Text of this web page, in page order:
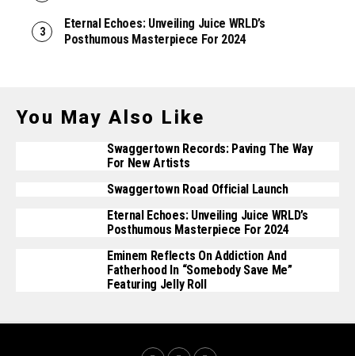
Eternal Echoes: Unveiling Juice WRLD’s
Posthumous Masterpiece For 2024
You May Also Like
Swaggertown Records: Paving The Way
For New Artists
Swaggertown Road Official Launch
Eternal Echoes: Unveiling Juice WRLD’s
Posthumous Masterpiece For 2024
Eminem Reflects On Addiction And
Fatherhood In “Somebody Save Me”
Featuring Jelly Roll